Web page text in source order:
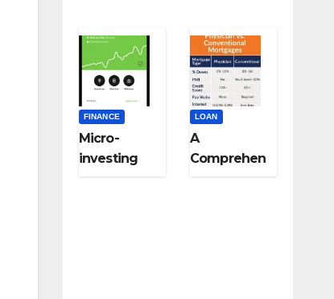
FINANCE
Micro-
investing
LOAN
A
Comprehen